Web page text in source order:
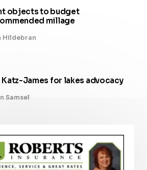
objects to budget
millage
Hildebran
Katz-James for lakes advocacy
Samsel